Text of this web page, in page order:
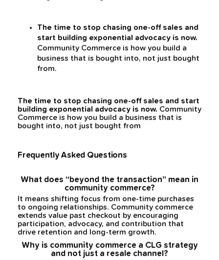
The time to stop chasing one-off sales and
start building exponential advocacy is now.
Community Commerce is how you build a
business that is bought into, not just bought
from.
The time to stop chasing one-off sales and start
building exponential advocacy is now. Community
Commerce is how you build a business that is
bought into, not just bought from
Frequently Asked Questions
What does “beyond the transaction” mean in
community commerce?
It means shifting focus from one-time purchases
to ongoing relationships. Community commerce
extends value past checkout by encouraging
participation, advocacy, and contribution that
drive retention and long-term growth.
Why is community commerce a CLG strategy
and not just a resale channel?